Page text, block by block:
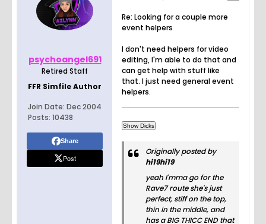
psychoangel691
Retired Staff
FFR Simfile Author
Join Date: Dec 2004
Posts: 10438
Share
Post
Re: Looking for a couple more
event helpers
I don't need helpers for video
editing, I'm able to do that and
can get help with stuff like
that. I just need general event
helpers.
Originally posted by
hi19hi19
yeah I'mma go for the
Rave7 route she's just
perfect, stiff on the top,
thin in the middle, and
has a BIG THICC END that